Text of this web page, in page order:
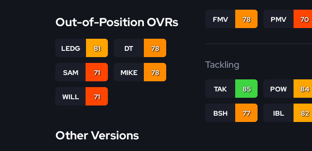
Out-of-Position OVRs
LEDG 81 DT 78
SAM 71 MIKE 78
WILL 71
Other Versions
FMV 78 PMV 70
Tackling
TAK 85 POW 84
BSH 77 IBL 82